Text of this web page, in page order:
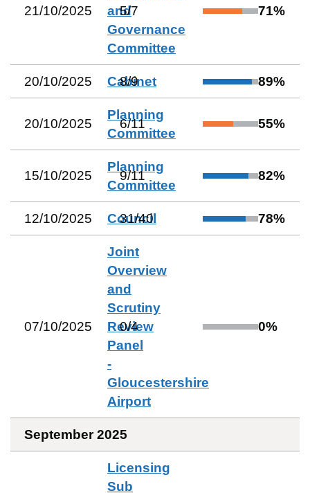
21/10/2025
and
Governance
Committee
5/7 71%
20/10/2025 Cabinet
8/9 89%
20/10/2025
Planning
Committee
6/11 55%
15/10/2025
Planning
Committee
9/11 82%
12/10/2025 Council
31/40 78%
07/10/2025
Joint
Overview
and
Scrutiny
Review
Panel
-
Gloucestershire
Airport
0/4 0%
September 2025
Licensing
Sub